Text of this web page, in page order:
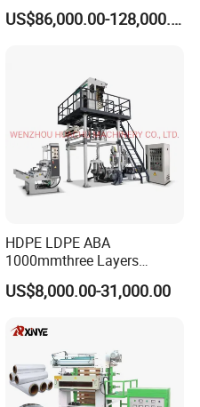
Best Performances Five
Layers Film Blowing
US$86,000.00-128,000.00
HDPE LDPE ABA
1000mmthree Layers
Extruder Plastic Agricultural
Film Blowing Machine
US$8,000.00-31,000.00